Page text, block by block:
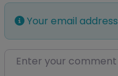
Your email
Enter your comment